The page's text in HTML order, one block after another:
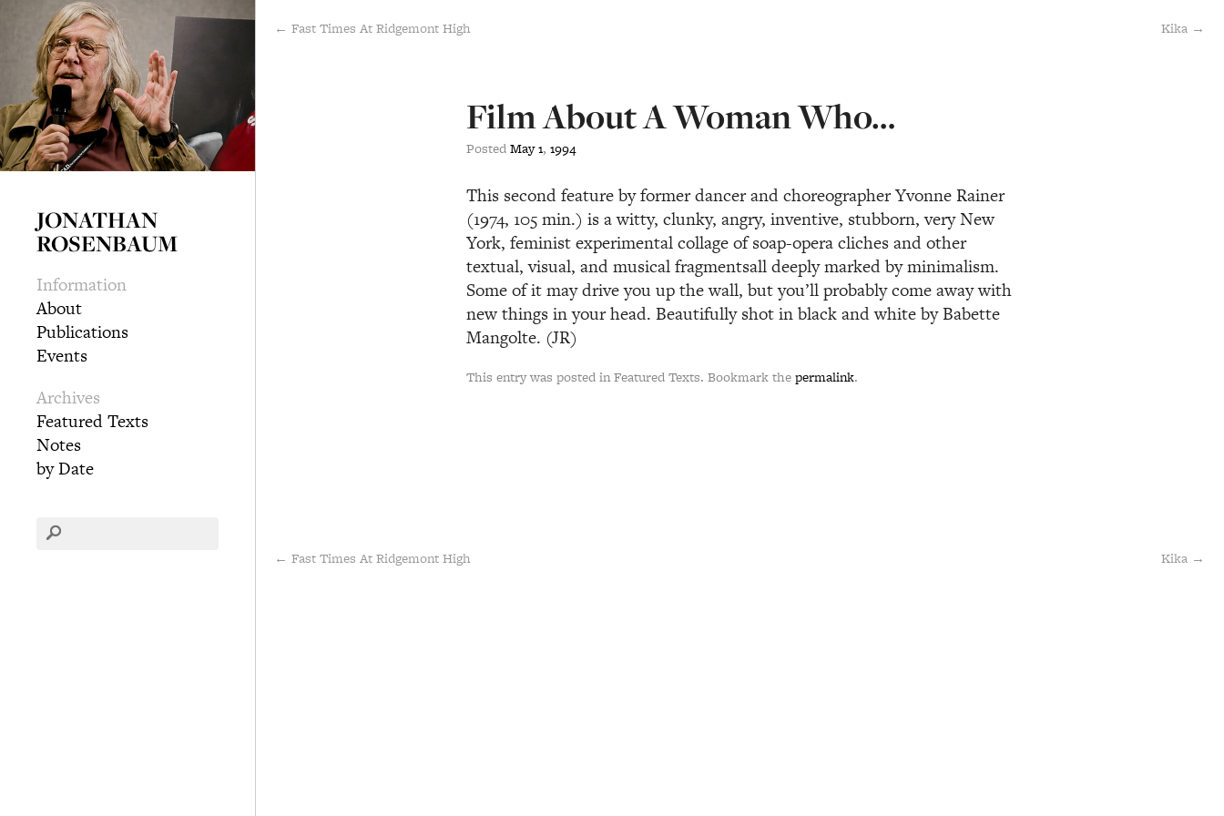
JONATHAN
ROSENBAUM
Information
About
Publications
Events
Archives
Featured Texts
Notes
by Date
← Fast Times At Ridgemont High Kika →
Film About A Woman Who…
PostedMay1, 1994
This second feature by former dancer and choreographer Yvonne Rainer
(1974, 105 min.) is a witty, clunky, angry, inventive, stubborn, very New
York, feminist experimental collage of soap-opera cliches and other
textual, visual, and musical fragmentsall deeply marked by minimalism.
Some of it may drive you up the wall, but you’ll probably come away with
new things in your head. Beautifully shot in black and white by Babette
Mangolte. (JR)
This entry was posted in Featured Texts. Bookmark thepermalink.
← Fast Times At Ridgemont High Kika →